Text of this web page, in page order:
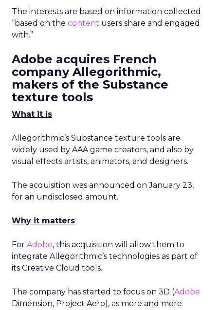
The interests are based on information collected
“based on the content users share and engaged
with.”
Adobe acquires French
company Allegorithmic,
makers of the Substance
texture tools
What it is
Allegorithmic’s Substance texture tools are
widely used by AAA game creators, and also by
visual effects artists, animators, and designers.
The acquisition was announced on January 23,
for an undisclosed amount.
Why it matters
For Adobe, this acquisition will allow them to
integrate Allegorithmic’s technologies as part of
its Creative Cloud tools.
The company has started to focus on 3D (Adobe
Dimension, Project Aero), as more and more